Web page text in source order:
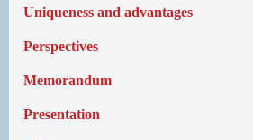
Uniqueness and advantages
Perspectives
Memorandum
Presentation